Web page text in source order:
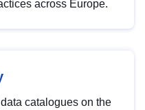
across Europe.
catalogues on the